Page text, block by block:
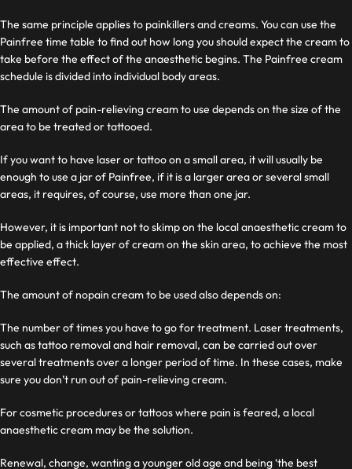
The same principle applies to painkillers and creams. You can use the
Painfree time table to find out how long you should expect the cream to
take before the effect of the anaesthetic begins. The Painfree cream
schedule is divided into individual body areas.
The amount of pain-relieving cream to use depends on the size of the
area to be treated or tattooed.
If you want to have laser or tattoo on a small area, it will usually be
enough to use a jar of Painfree, if it is a larger area or several small
areas, it requires, of course, use more than one jar.
However, it is important not to skimp on the local anaesthetic cream to
be applied, a thick layer of cream on the skin area, to achieve the most
effective effect.
The amount of nopain cream to be used also depends on:
The number of times you have to go for treatment. Laser treatments,
such as tattoo removal and hair removal, can be carried out over
several treatments over a longer period of time. In these cases, make
sure you don’t run out of pain-relieving cream.
For cosmetic procedures or tattoos where pain is feared, a local
anaesthetic cream may be the solution.
Renewal, change, wanting a younger old age and being ‘the best